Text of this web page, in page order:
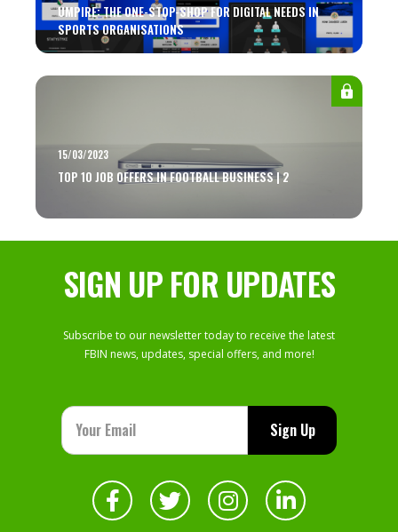
UMPIRE: THE ONE-STOP-SHOP FOR DIGITAL NEEDS IN
SPORTS ORGANISATIONS
15/03/2023
TOP 10 JOB OFFERS IN FOOTBALL BUSINESS | 2
SIGN UP FOR UPDATES
Subscribe to our newsletter today to receive the latest
FBIN news, updates, special offers, and more!